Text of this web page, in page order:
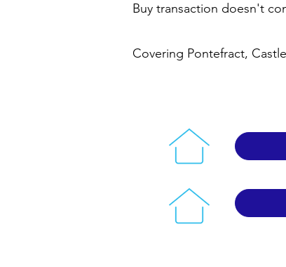
Buy transaction doesn't
Covering Pontefract,